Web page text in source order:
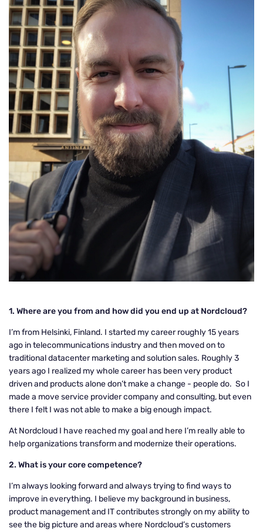
1. Where are you from and how did you end up at Nordcloud?
I’m from Helsinki, Finland. I started my career roughly 15 years
ago in telecommunications industry and then moved on to
traditional datacenter marketing and solution sales. Roughly 3
years ago I realized my whole career has been very product
driven and products alone don’t make a change - people do. So I
made a move service provider company and consulting, but even
there I felt I was not able to make a big enough impact.
At Nordcloud I have reached my goal and here I’m really able to
help organizations transform and modernize their operations.
2. What is your core competence?
I’m always looking forward and always trying to find ways to
improve in everything. I believe my background in business,
product management and IT contributes strongly on my ability to
see the big picture and areas where Nordcloud’s customers